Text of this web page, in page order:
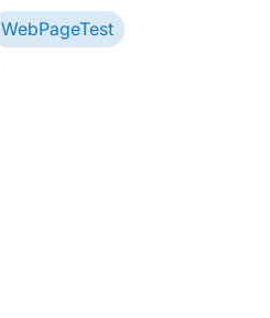
WebPageTest